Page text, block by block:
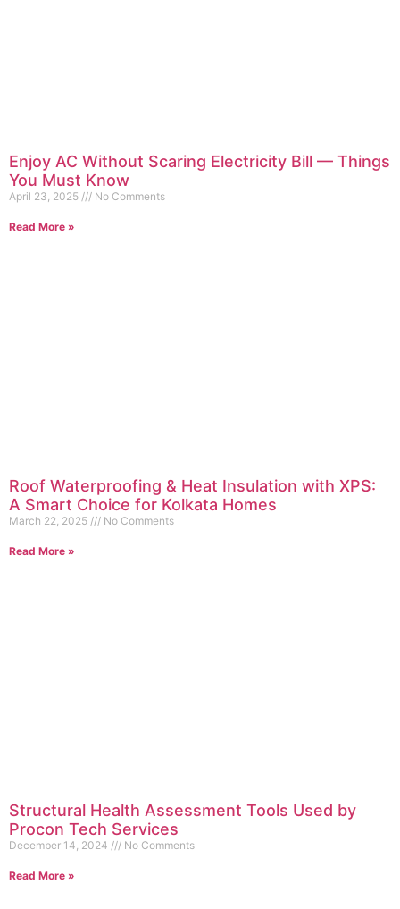
Enjoy AC Without Scaring Electricity Bill — Things
You Must Know
April 23, 2025 No Comments
Read More »
Roof Waterproofing & Heat Insulation with XPS:
A Smart Choice for Kolkata Homes
March 22, 2025 No Comments
Read More »
Structural Health Assessment Tools Used by
Procon Tech Services
December 14, 2024 No Comments
Read More »